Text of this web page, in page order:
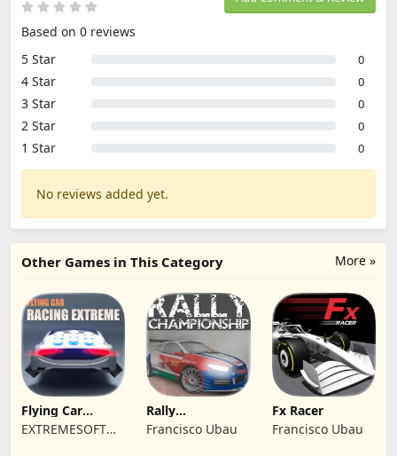
Based on 0 reviews
5 Star
0
4 Star 0
3 Star 0
2 Star 0
1 Star 0
No reviews added yet.
More »
Other Games in This Category
Flying Car
Racing Extreme
EXTREMESOFT
Rally
Championship
Racing
Francisco Ubau
Fx Racer
Francisco Ubau